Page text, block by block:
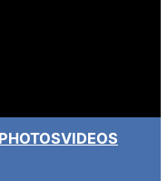
PHOTOSVIDEOS